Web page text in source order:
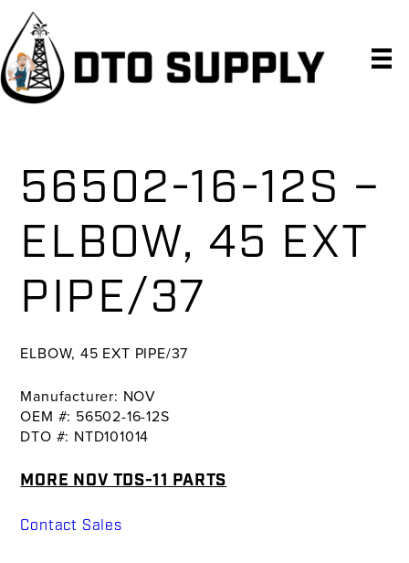
Skip
primary
navigation
Skip
main
content
Skip
primary
sidebar
56502-16-12S –
ELBOW, 45 EXT
PIPE/37
ELBOW, 45 EXT PIPE/37
Manufacturer: NOV
OEM #: 56502-16-12S
DTO #: NTD101014
MORE NOV TDS-11 PARTS
Contact Sales